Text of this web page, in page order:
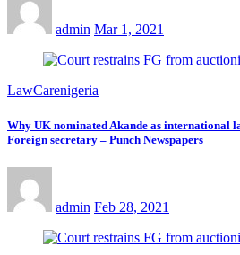
admin Mar 1, 2021
LawCarenigeria
Why UK nominated Akande as international
Foreign secretary – Punch Newspapers
admin Feb 28, 2021